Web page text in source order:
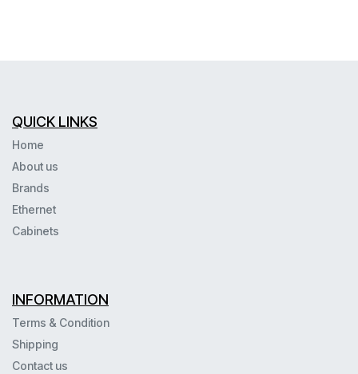
QUICK LINKS
Home
About us
Brands
Ethernet
Cabinets
INFORMATION
Terms & Condition
Shipping
Contact us